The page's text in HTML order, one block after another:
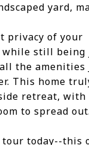
yard,
privacy of your
while still being
the amenities
This home
retreat, with
to spread out.
tour today--this